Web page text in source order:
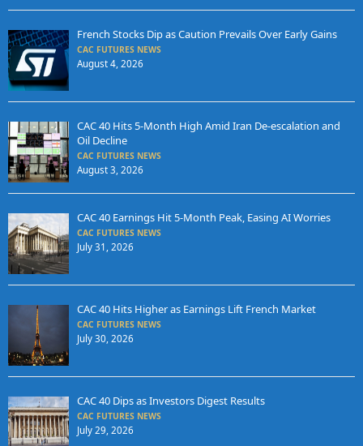
French Stocks Dip as Caution Prevails Over Early Gains
CAC FUTURES NEWS
August 4, 2026
CAC 40 Hits 5-Month High Amid Iran De-escalation and
Oil Decline
CAC FUTURES NEWS
August 3, 2026
CAC 40 Earnings Hit 5-Month Peak, Easing AI Worries
CAC FUTURES NEWS
July 31, 2026
CAC 40 Hits Higher as Earnings Lift French Market
CAC FUTURES NEWS
July 30, 2026
CAC 40 Dips as Investors Digest Results
CAC FUTURES NEWS
July 29, 2026